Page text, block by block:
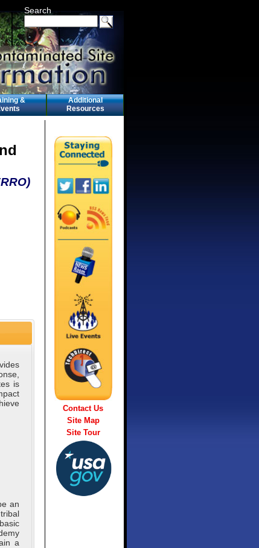
Search
&
Additional
Resources
is
an
a
Contact Us
Site Map
Site Tour